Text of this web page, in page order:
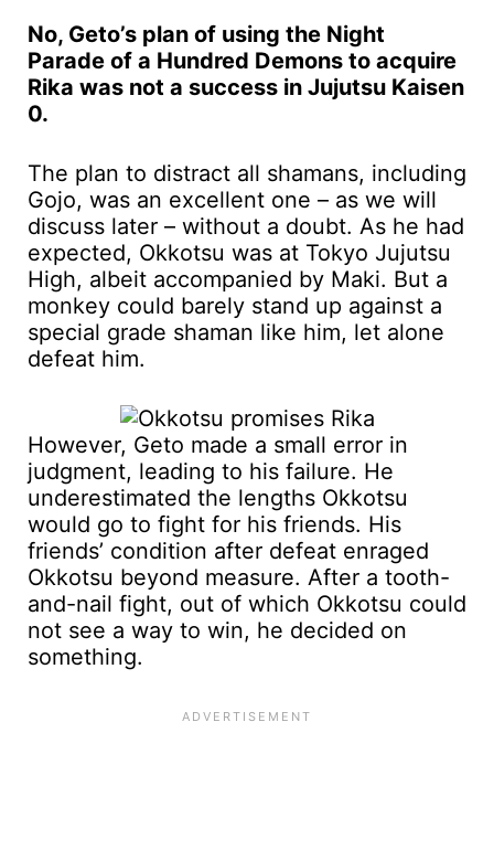
No, Geto’s plan of using the Night
Parade of a Hundred Demons to acquire
Rika was not a success in Jujutsu Kaisen
0.
The plan to distract all shamans, including
Gojo, was an excellent one – as we will
discuss later – without a doubt. As he had
expected, Okkotsu was at Tokyo Jujutsu
High, albeit accompanied by Maki. But a
monkey could barely stand up against a
special grade shaman like him, let alone
defeat him.
However, Geto made a small error in
judgment, leading to his failure. He
underestimated the lengths Okkotsu
would go to fight for his friends. His
friends’ condition after defeat enraged
Okkotsu beyond measure. After a tooth-
and-nail fight, out of which Okkotsu could
not see a way to win, he decided on
something.